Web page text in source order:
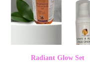
Radiant Glow Set